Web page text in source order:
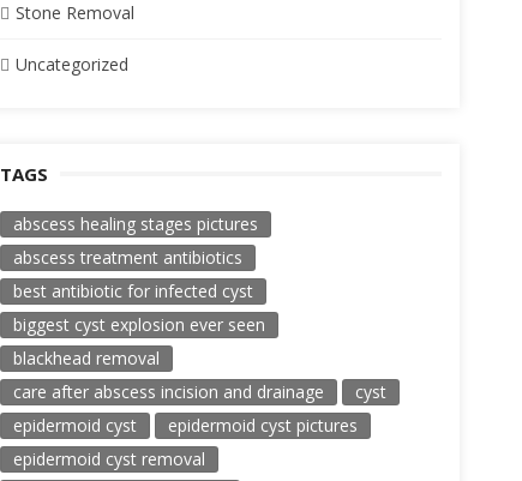
Stone Removal
Uncategorized
TAGS
abscess healing stages pictures
abscess treatment antibiotics
best antibiotic for infected cyst
biggest cyst explosion ever seen
blackhead removal
care after abscess incision and drainage
cyst
epidermoid cyst
epidermoid cyst pictures
epidermoid cyst removal